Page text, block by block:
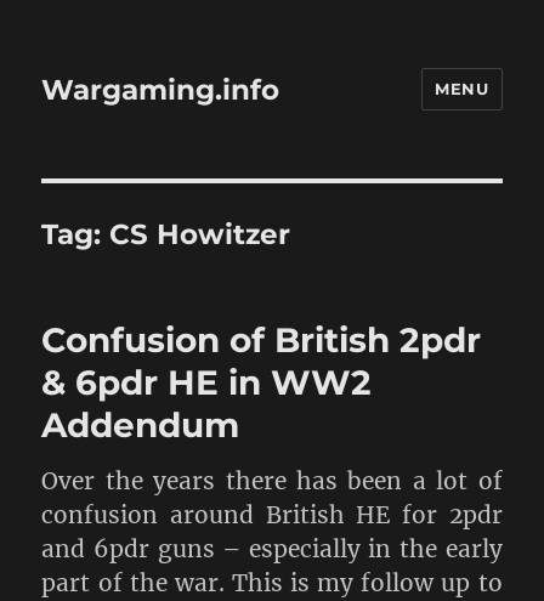
Wargaming.info MENU
Tag: CS Howitzer
Confusion of British 2pdr
& 6pdr HE in WW2
Addendum
Over the years there has been a lot of
confusion around British HE for 2pdr
and 6pdr guns – especially in the early
part of the war. This is my follow up to